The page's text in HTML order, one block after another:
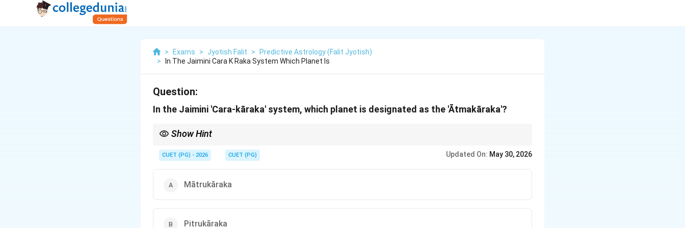
> Exams > Jyotish Falit >
Predictive Astrology (Falit Jyotish)
>
In The Jaimini Cara K Raka System Which Planet Is
Question:
In the Jaimini 'Cara-kāraka' system, which planet is designated as the 'Ātmakāraka'?
Show Hint
else in the life of the native revolves around the soul's journey indicated by this planet.
CUET (PG) - 2026 CUET (PG) Updated On: May 30, 2026
Mātrukāraka
Pitrukāraka